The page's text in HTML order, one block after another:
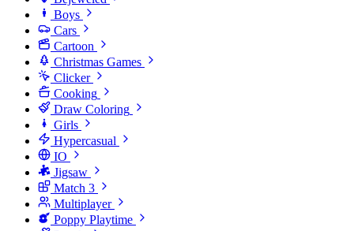
Boys
Cars
Cartoon
Christmas Games
Clicker
Cooking
Draw Coloring
Girls
Hypercasual
IO
Jigsaw
Match 3
Multiplayer
Poppy Playtime